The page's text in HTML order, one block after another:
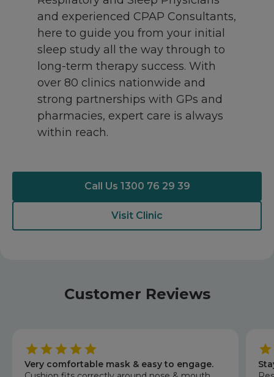
and experienced CPAP Consultants,
here to guide you from your initial
sleep study all the way through to
long-term therapy success. With
over 80 clinics nationwide and
strong partnerships with GPs and
pharmacies, expert care is always
within reach.
Call Us 1300 76 29 39
Visit Clinic
Customer Reviews
Very comfortable mask & easy to engage.